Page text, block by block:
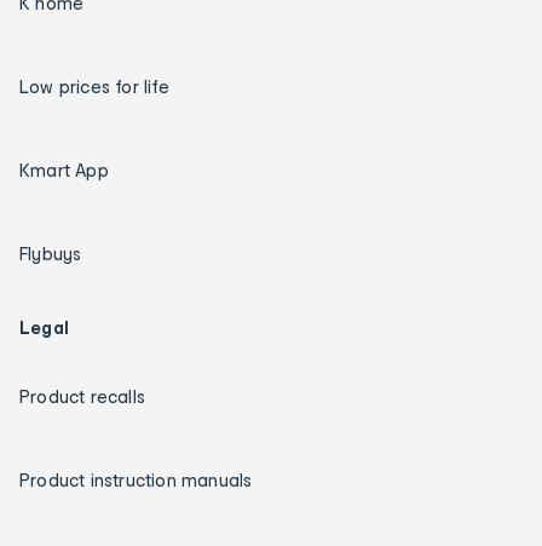
Low prices for life
Kmart App
Flybuys
Legal
Product recalls
Product instruction manuals